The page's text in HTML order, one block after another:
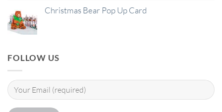
Christmas Bear Pop Up Card
FOLLOW US